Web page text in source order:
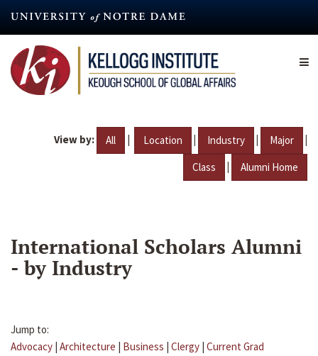
content
View by: All | Location | Industry | Major |
Class | Alumni Home
International Scholars Alumni
- by Industry
Jump to:
Advocacy | Architecture | Business | Clergy | Current Grad